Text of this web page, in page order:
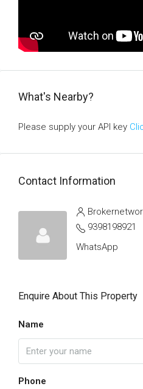
What's Nearby?
Please supply your API key
Contact Information
9398198921
WhatsApp
Enquire About This Property
Name
Phone